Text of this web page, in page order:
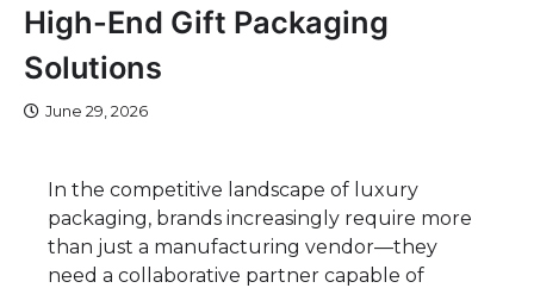
High-End Gift Packaging
Solutions
June 29, 2026
In the competitive landscape of luxury
packaging, brands increasingly require more
than just a manufacturing vendor—they
need a collaborative partner capable of